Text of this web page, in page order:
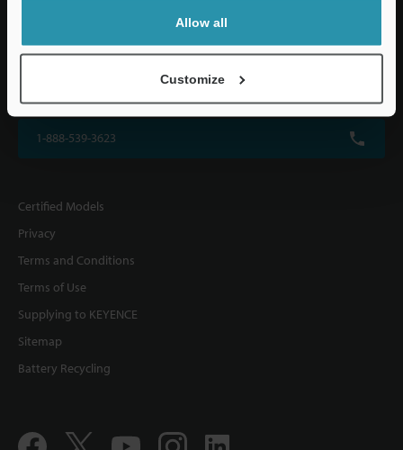
Allow all
Customize
KEYENCE CORPORATION OF AMERICA
1-888-539-3623
Certified Models
Privacy
Terms and Conditions
Terms of Use
Supplying to KEYENCE
Sitemap
Battery Recycling